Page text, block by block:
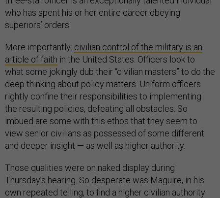
who has spent his or her entire career obeying
superiors’ orders.
More importantly: civilian control of the military is an
article of faith in the United States. Officers look to
what some jokingly dub their “civilian masters” to do the
deep thinking about policy matters. Uniform officers
rightly confine their responsibilities to implementing
the resulting policies, defeating all obstacles. So
imbued are some with this ethos that they seem to
view senior civilians as possessed of some different
and deeper insight — as well as higher authority.
Those qualities were on naked display during
Thursday’s hearing. So desperate was Maguire, in his
own repeated telling, to find a higher civilian authority